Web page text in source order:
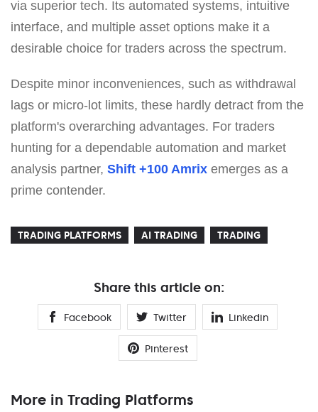
via superior tech. Its automated systems, intuitive
interface, and multiple asset options make it a
desirable choice for traders across the spectrum.
Despite minor inconveniences, such as withdrawal
lags or micro-lot limits, these hardly detract from the
platform's overarching advantages. For traders
hunting for a dependable automation and market
analysis partner, Shift +100 Amrix emerges as a
prime contender.
TRADING PLATFORMS AI TRADING TRADING
Share this article on:
Facebook Twitter Linkedin
Pinterest
More in Trading Platforms